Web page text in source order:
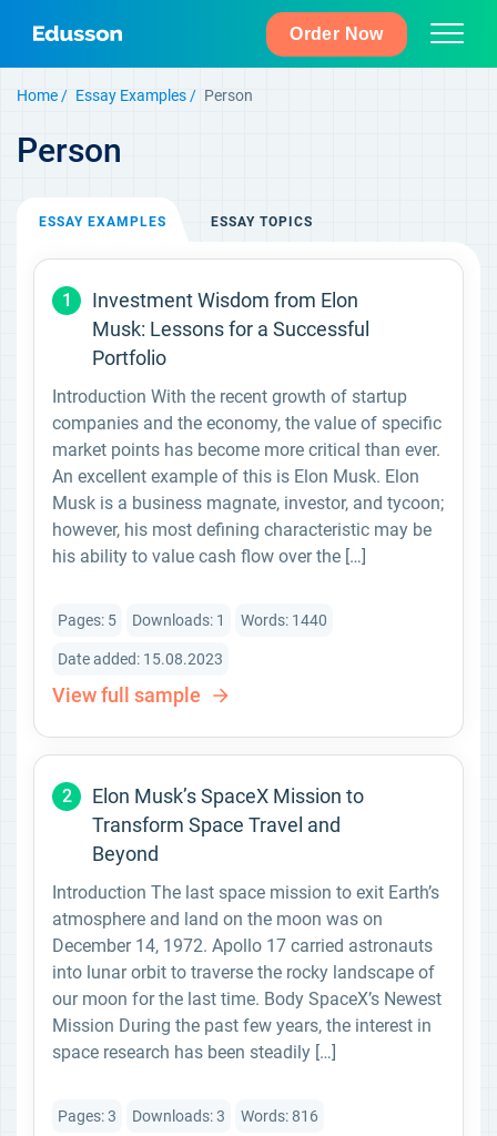
Order Now
Home Essay Examples Person
Person
ESSAY EXAMPLES ESSAY TOPICS
1
Investment Wisdom from Elon
Musk: Lessons for a Successful
Portfolio
Introduction With the recent growth of startup
companies and the economy, the value of specific
market points has become more critical than ever.
An excellent example of this is Elon Musk. Elon
Musk is a business magnate, investor, and tycoon;
however, his most defining characteristic may be
his ability to value cash flow over the […]
Pages: 5 Downloads: 1 Words: 1440
Date added: 15.08.2023
View full sample
2
Elon Musk’s SpaceX Mission to
Transform Space Travel and
Beyond
Introduction The last space mission to exit Earth’s
atmosphere and land on the moon was on
December 14, 1972. Apollo 17 carried astronauts
into lunar orbit to traverse the rocky landscape of
our moon for the last time. Body SpaceX’s Newest
Mission During the past few years, the interest in
space research has been steadily […]
Pages: 3 Downloads: 3 Words: 816